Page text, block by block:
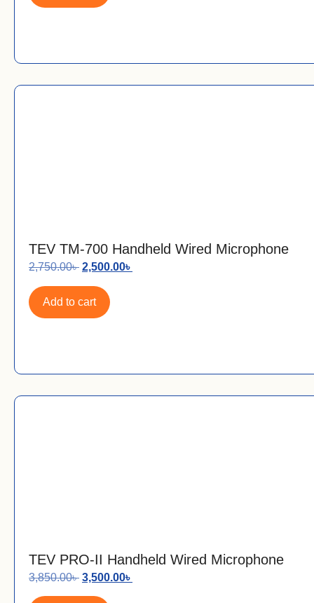
TEV TM-700 Handheld Wired Microphone
2,750.00৳ 2,500.00৳
Add to cart
TEV PRO-II Handheld Wired Microphone
3,850.00৳ 3,500.00৳